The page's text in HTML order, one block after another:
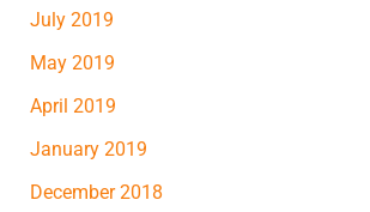
July 2019
May 2019
April 2019
January 2019
December 2018